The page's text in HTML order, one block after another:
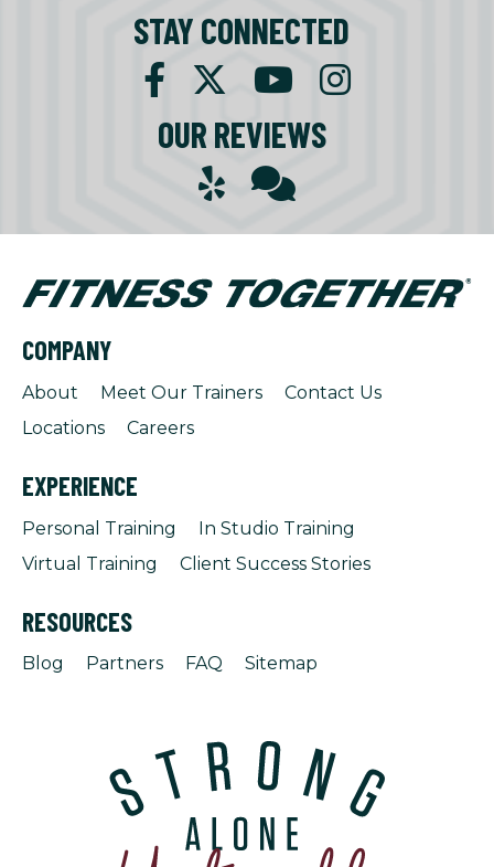
STAY CONNECTED
OUR REVIEWS
COMPANY
About Meet Our Trainers
Contact Us
Locations
Careers
EXPERIENCE
Personal Training
In Studio Training
Virtual Training
Client Success Stories
RESOURCES
Blog Partners FAQ Sitemap